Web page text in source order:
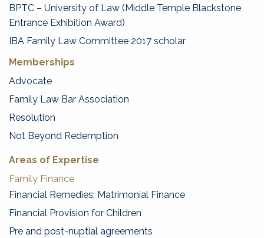
BPTC – University of Law (Middle Temple Blackstone
Entrance Exhibition Award)
IBA Family Law Committee 2017 scholar
Memberships
Advocate
Family Law Bar Association
Resolution
Not Beyond Redemption
Areas of Expertise
Family Finance
Financial Remedies: Matrimonial Finance
Financial Provision for Children
Pre and post-nuptial agreements